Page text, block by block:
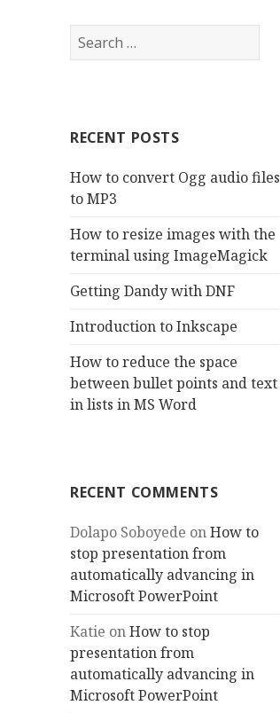
S
e
h
o
r
:
RECENT POSTS
How to convert Ogg audio files
to MP3
How to resize images with the
terminal using ImageMagick
Getting Dandy with DNF
Introduction to Inkscape
How to reduce the space
between bullet points and text
in lists in MS Word
RECENT COMMENTS
Dolapo Soboyede onHow to
stop presentation from
automatically advancing in
Microsoft PowerPoint
Katie onHow to stop
presentation from
automatically advancing in
Microsoft PowerPoint